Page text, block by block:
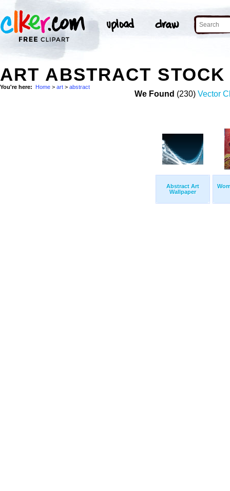
ART ABSTRACT STOCK
You're here: Home > art > abstract
We Found (230) Vector
Abstract Art
Wallpaper